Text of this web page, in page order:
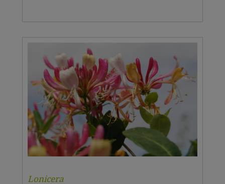
Lonicera